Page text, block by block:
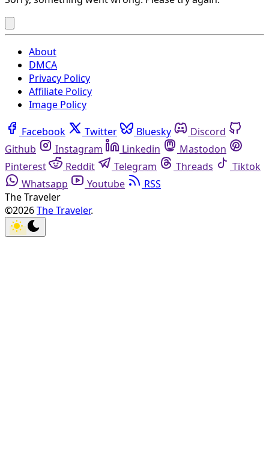
About
DMCA
Privacy Policy
Affiliate Policy
Image Policy
Facebook Twitter Bluesky
Discord
Github
Instagram Linkedin
Mastodon
Pinterest
Reddit Telegram Threads
Tiktok
Whatsapp
Youtube
RSS
The Traveler
©2026The Traveler.